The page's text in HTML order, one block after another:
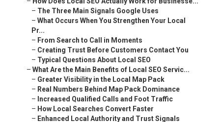
– The Three Main Signals Google Uses
– What Occurs When You Strengthen Your Local
Pr...
– From Search to Call in Moments
– Creating Trust Before Customers Contact You
– Typical Questions About Local SEO
– What Are the Main Benefits of Local SEO Servic...
– Greater Visibility in the Local Map Pack
– Real Numbers Behind Map Pack Dominance
– Increased Qualified Calls and Foot Traffic
– How Local Searches Convert Faster
– Enhanced Local Authority and Trust Signals